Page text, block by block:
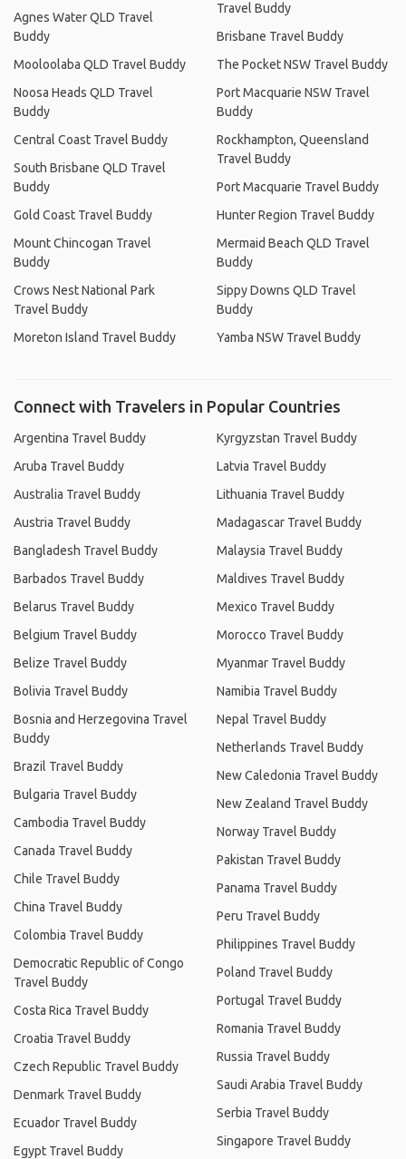
Agnes Water QLD Travel
Buddy
Mooloolaba QLD Travel Buddy
Noosa Heads QLD Travel
Buddy
Central Coast Travel Buddy
South Brisbane QLD Travel
Buddy
Gold Coast Travel Buddy
Mount Chincogan Travel
Buddy
Crows Nest National Park
Travel Buddy
Moreton Island Travel Buddy
Travel Buddy
Brisbane Travel Buddy
The Pocket NSW Travel Buddy
Port Macquarie NSW Travel
Buddy
Rockhampton, Queensland
Travel Buddy
Port Macquarie Travel Buddy
Hunter Region Travel Buddy
Mermaid Beach QLD Travel
Buddy
Sippy Downs QLD Travel
Buddy
Yamba NSW Travel Buddy
Connect with Travelers in Popular Countries
Argentina Travel Buddy
Aruba Travel Buddy
Australia Travel Buddy
Austria Travel Buddy
Bangladesh Travel Buddy
Barbados Travel Buddy
Belarus Travel Buddy
Belgium Travel Buddy
Belize Travel Buddy
Bolivia Travel Buddy
Bosnia and Herzegovina Travel
Buddy
Brazil Travel Buddy
Bulgaria Travel Buddy
Cambodia Travel Buddy
Canada Travel Buddy
Chile Travel Buddy
China Travel Buddy
Colombia Travel Buddy
Democratic Republic of Congo
Travel Buddy
Costa Rica Travel Buddy
Croatia Travel Buddy
Czech Republic Travel Buddy
Denmark Travel Buddy
Ecuador Travel Buddy
Egypt Travel Buddy
Kyrgyzstan Travel Buddy
Latvia Travel Buddy
Lithuania Travel Buddy
Madagascar Travel Buddy
Malaysia Travel Buddy
Maldives Travel Buddy
Mexico Travel Buddy
Morocco Travel Buddy
Myanmar Travel Buddy
Namibia Travel Buddy
Nepal Travel Buddy
Netherlands Travel Buddy
New Caledonia Travel Buddy
New Zealand Travel Buddy
Norway Travel Buddy
Pakistan Travel Buddy
Panama Travel Buddy
Peru Travel Buddy
Philippines Travel Buddy
Poland Travel Buddy
Portugal Travel Buddy
Romania Travel Buddy
Russia Travel Buddy
Saudi Arabia Travel Buddy
Serbia Travel Buddy
Singapore Travel Buddy